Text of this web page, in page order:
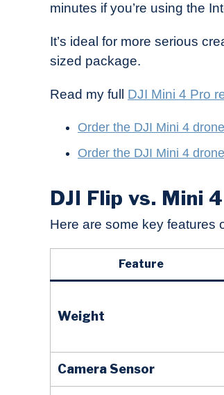
minutes if you’re using the
It’s ideal for more serious
sized package.
Read my full DJI Mini 4 Pro
Order the DJI Mini 4
Order the DJI Mini 4
DJI Flip vs. Mini
Here are some key features
Feature
Weight
Camera Sensor